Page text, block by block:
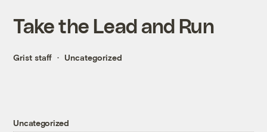
Take the Lead and Run
Grist staff Uncategorized
Uncategorized